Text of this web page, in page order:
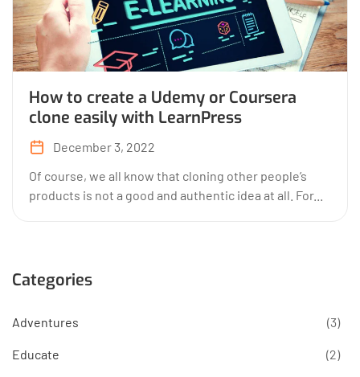
How to create a Udemy or Coursera
clone easily with LearnPress
December 3, 2022
Of course, we all know that cloning other people’s
products is not a good and authentic idea at all. For...
Categories
Adventures (3)
Educate (2)